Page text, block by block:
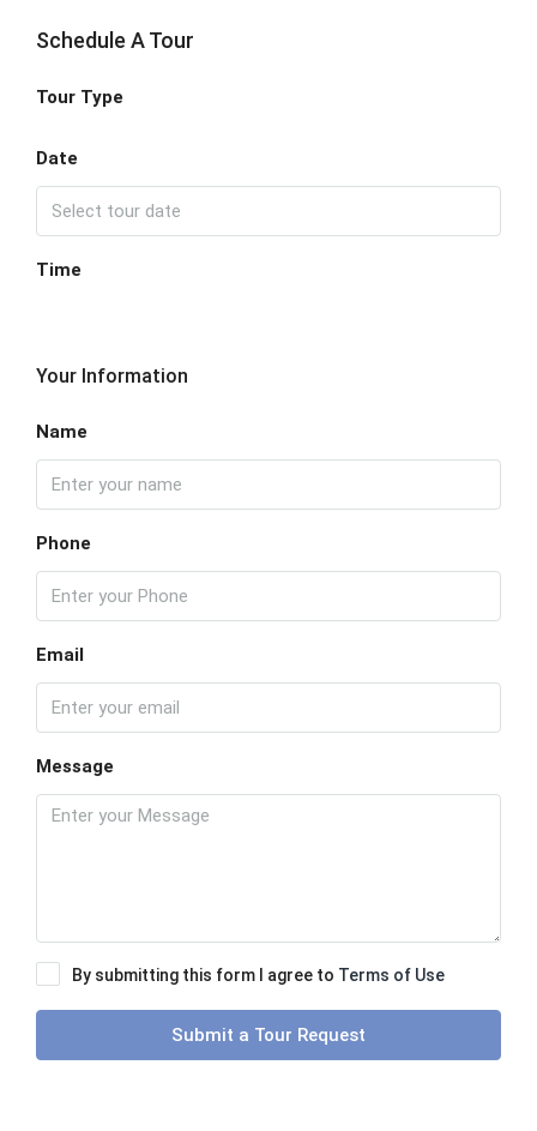
Schedule A Tour
Tour Type
Date
Time
Your Information
Name
Phone
Email
Message
By submitting this form I agree to Terms of Use
Submit a Tour Request